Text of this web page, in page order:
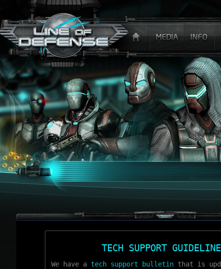
TECH SUPPORT
We have a tech support bulletinthat is